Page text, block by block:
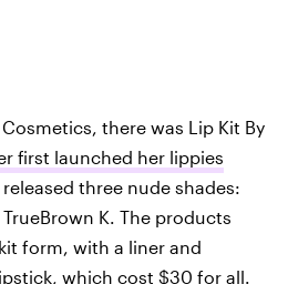
there was Lip Kit By
first launched her lippies
three nude shades:
K. The products
form, with a liner and
which cost $30 for all.